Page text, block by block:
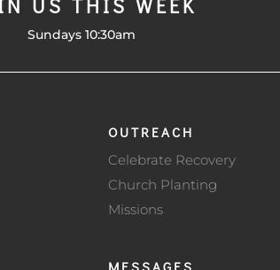
US THIS WEEK
Sundays 10:30am
OUTREACH
Celebrate Recovery
Church Planting
Missions
MESSAGES